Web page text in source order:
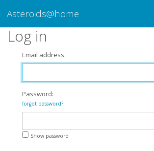
Asteroids@home
Log in
Email address:
Password:
forgot password?
Show password